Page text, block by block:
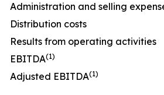
Administration and selling
Distribution costs
Results from operating activities
EBITDA(1)
Adjusted EBITDA(1)